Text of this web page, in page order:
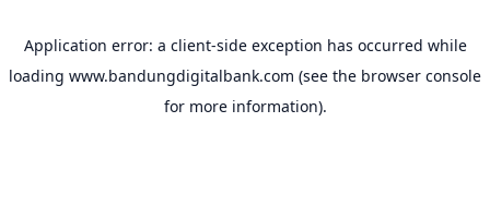
Application error: a client-side exception has occurred while
loading www.bandungdigitalbank.com (see the browser console
for more information).